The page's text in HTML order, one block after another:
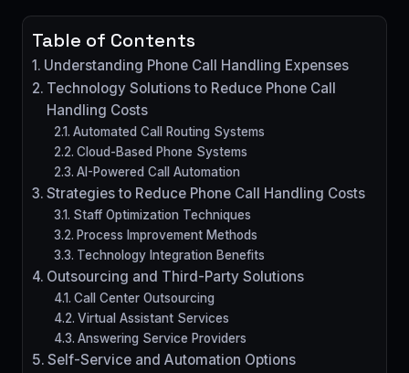
Table of Contents
Understanding Phone Call Handling Expenses
Technology Solutions to Reduce Phone Call
Handling Costs
Automated Call Routing Systems
Cloud-Based Phone Systems
AI-Powered Call Automation
Strategies to Reduce Phone Call Handling Costs
Staff Optimization Techniques
Process Improvement Methods
Technology Integration Benefits
Outsourcing and Third-Party Solutions
Call Center Outsourcing
Virtual Assistant Services
Answering Service Providers
Self-Service and Automation Options